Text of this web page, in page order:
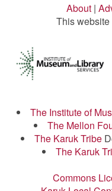
About |
This
The Institute of
The Mellon
The Karuk Tribe
The Karuk
Commons